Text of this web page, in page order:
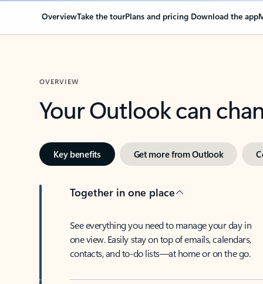
OverviewTake the tourPlans and pricing Download the app
OVERVIEW
Your Outlook can
Key benefits Get more from Outlook
Together in one place
See everything you need to manage your day in
one view. Easily stay on top of emails, calendars,
contacts, and to-do lists—at home or on the go.